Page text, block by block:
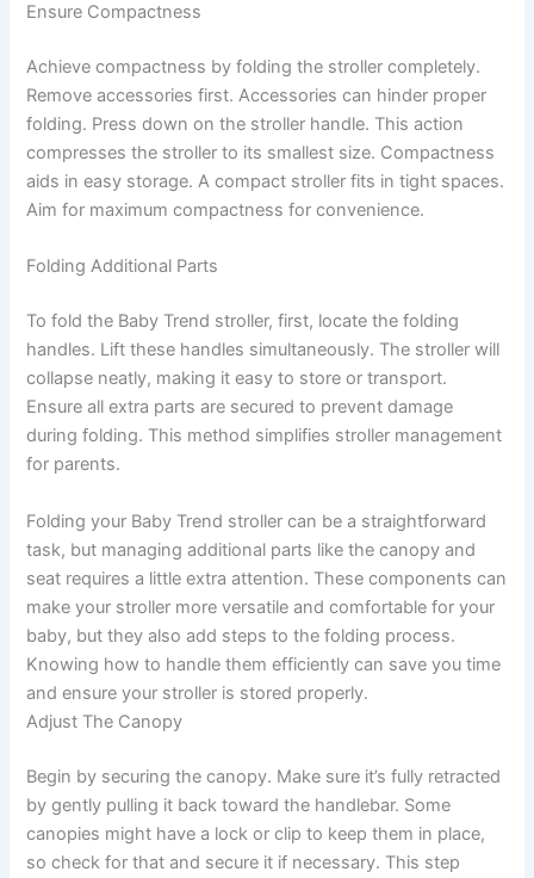
Ensure Compactness
Achieve compactness by folding the stroller completely.
Remove accessories first. Accessories can hinder proper
folding. Press down on the stroller handle. This action
compresses the stroller to its smallest size. Compactness
aids in easy storage. A compact stroller fits in tight spaces.
Aim for maximum compactness for convenience.
Folding Additional Parts
To fold the Baby Trend stroller, first, locate the folding
handles. Lift these handles simultaneously. The stroller will
collapse neatly, making it easy to store or transport.
Ensure all extra parts are secured to prevent damage
during folding. This method simplifies stroller management
for parents.
Folding your Baby Trend stroller can be a straightforward
task, but managing additional parts like the canopy and
seat requires a little extra attention. These components can
make your stroller more versatile and comfortable for your
baby, but they also add steps to the folding process.
Knowing how to handle them efficiently can save you time
and ensure your stroller is stored properly.
Adjust The Canopy
Begin by securing the canopy. Make sure it’s fully retracted
by gently pulling it back toward the handlebar. Some
canopies might have a lock or clip to keep them in place,
so check for that and secure it if necessary. This step